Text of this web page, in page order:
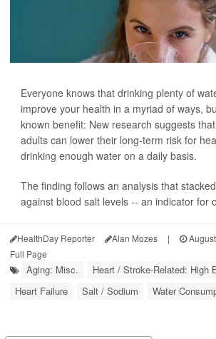
Everyone knows that drinking plenty of
improve your health in a myriad of ways,
known benefit: New research suggests
adults can lower their long-term risk for
drinking enough water on a daily basis.
The finding follows an analysis that
against blood salt levels -- an indicator for
HealthDay Reporter Alan Mozes |
Full Page
Aging: Misc.
Heart / Stroke-Related: High
Heart Failure
Salt / Sodium Water